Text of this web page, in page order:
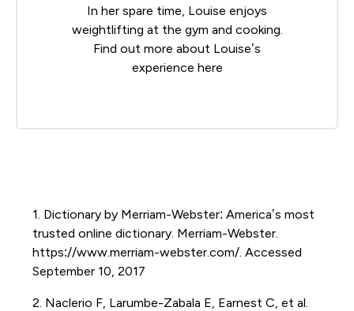
In her spare time, Louise enjoys
weightlifting at the gym and cooking.
Find out more about Louise’s
experience here
1. Dictionary by Merriam-Webster: America’s most
trusted online dictionary. Merriam-Webster.
https://www.merriam-webster.com/. Accessed
September 10, 2017
2. Naclerio F, Larumbe-Zabala E, Earnest C, et al.